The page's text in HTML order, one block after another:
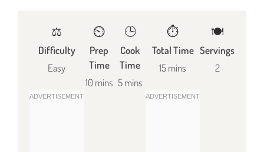
⚖️
Difficulty
Easy
⏲️
Prep
Time
10 mins
🕒
Cook
Time
5 mins
⏱️
Total Time
15 mins
🍽
Servings
2